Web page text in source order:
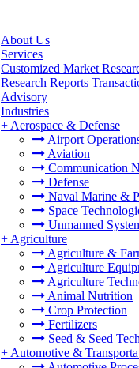
About Us
Services
Customized Market
Research Reports
Advisory
Industries
+ Aerospace & Defense
Airport
Aviation
Communication
Defense
Naval Marine &
Space
Unmanned
+ Agriculture
Agriculture &
Agriculture
Agriculture
Animal Nutrition
Crop Protection
Fertilizers
Seed & Seed
+ Automotive &